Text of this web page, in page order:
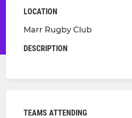
LOCATION
Marr Rugby Club
DESCRIPTION
TEAMS ATTENDING